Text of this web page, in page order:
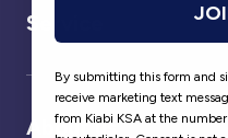
Service
About us
By submitting this form and
receive marketing text
from Kiabi KSA at the